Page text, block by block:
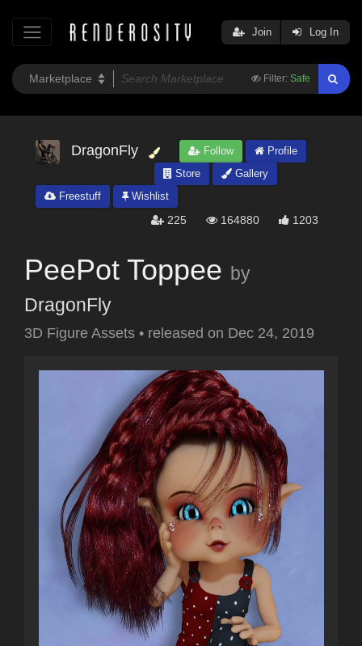
Filter: Safe
Join Log In
DragonFly Follow
Profile
Store
Gallery
Freestuff
Wishlist
225 164880 1203
PeePot Toppee by
DragonFly
3D Figure Assets • released on Dec 24, 2019